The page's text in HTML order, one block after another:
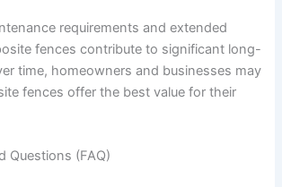
requirements and extended
fences contribute to significant long-
time, homeowners and businesses may
fences offer the best value for their
Questions (FAQ)